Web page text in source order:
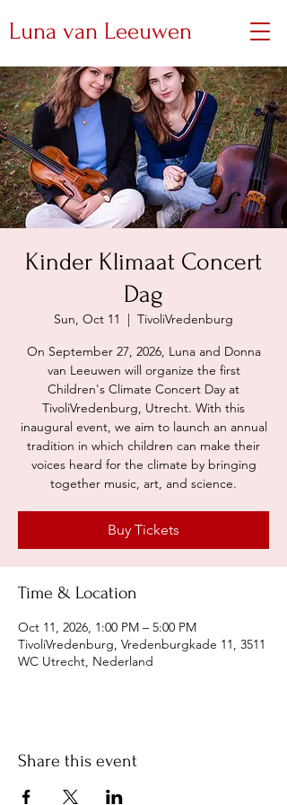
Luna van Leeuwen
Kinder Klimaat Concert
Dag
Sun, Oct 11
  |
TivoliVredenburg
On September 27, 2026, Luna and Donna
van Leeuwen will organize the first
Children's Climate Concert Day at
TivoliVredenburg, Utrecht. With this
inaugural event, we aim to launch an annual
tradition in which children can make their
voices heard for the climate by bringing
together music, art, and science.
Buy Tickets
Time & Location
Oct 11, 2026, 1:00 PM – 5:00 PM
TivoliVredenburg, Vredenburgkade 11, 3511
WC Utrecht, Nederland
Share this event